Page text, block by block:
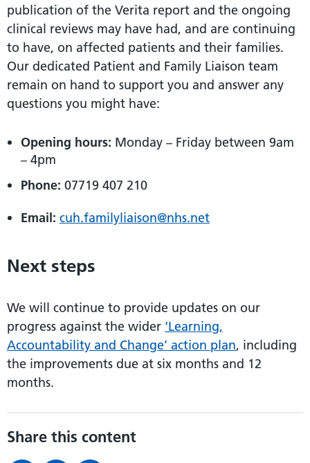
publication of the Verita report and the ongoing
clinical reviews may have had, and are continuing
to have, on affected patients and their families.
Our dedicated Patient and Family Liaison team
remain on hand to support you and answer any
questions you might have:
Opening hours: Monday – Friday between 9am
– 4pm
Phone: 07719 407 210
Email: cuh.familyliaison@nhs.net
Next steps
We will continue to provide updates on our
progress against the wider ‘Learning,
Accountability and Change’ action plan, including
the improvements due at six months and 12
months.
Share this content